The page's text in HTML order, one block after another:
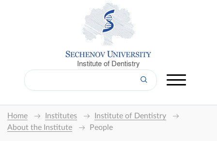
Institute of Dentistry
Home Institutes
Institute of Dentistry
About the Institute
People